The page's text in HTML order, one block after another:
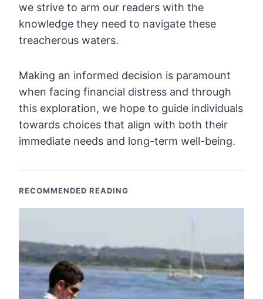
we strive to arm our readers with the
knowledge they need to navigate these
treacherous waters.
Making an informed decision is paramount
when facing financial distress and through
this exploration, we hope to guide individuals
towards choices that align with both their
immediate needs and long-term well-being.
RECOMMENDED READING